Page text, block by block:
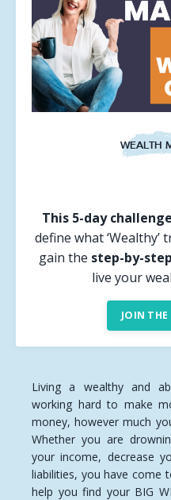
WEALTH
This 5-day challenge
define what ‘Wealthy’
gain the step-by-
live your
JOIN THE
Living a wealthy and
working hard to make
money, however much
Whether you are
your income, decrease
liabilities, you have come
help you find your BIG